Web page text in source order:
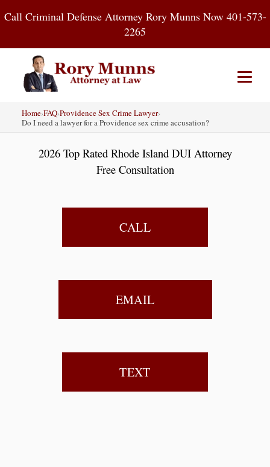
toCall Criminal Defense Attorney Rory Munns Now 401-573-
2265
Home DUI
Criminal Defense
About
Contact Blog
Home›FAQ›Providence Sex Crime Lawyer›
Do I need a lawyer for a Providence sex crime accusation?
2026 Top Rated Rhode Island DUI Attorney
Free Consultation
CALL
EMAIL
TEXT